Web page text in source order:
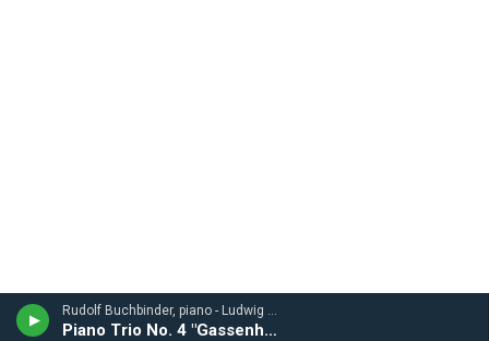
Rudolf Buchbinder, piano - Ludwig van Beethoven
Piano Trio No. 4 "Gassenhauer"